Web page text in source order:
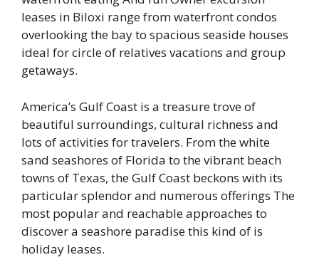
leases in Biloxi range from waterfront condos
overlooking the bay to spacious seaside houses
ideal for circle of relatives vacations and group
getaways.
America’s Gulf Coast is a treasure trove of
beautiful surroundings, cultural richness and
lots of activities for travelers. From the white
sand seashores of Florida to the vibrant beach
towns of Texas, the Gulf Coast beckons with its
particular splendor and numerous offerings The
most popular and reachable approaches to
discover a seashore paradise this kind of is
holiday leases.